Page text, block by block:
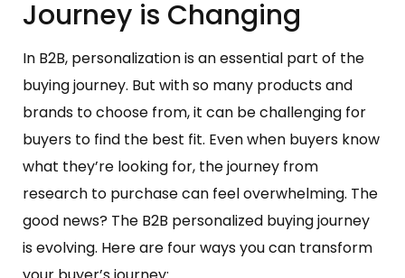
Journey is Changing
In B2B, personalization is an essential part of the
buying journey. But with so many products and
brands to choose from, it can be challenging for
buyers to find the best fit. Even when buyers know
what they’re looking for, the journey from
research to purchase can feel overwhelming. The
good news? The B2B personalized buying journey
is evolving. Here are four ways you can transform